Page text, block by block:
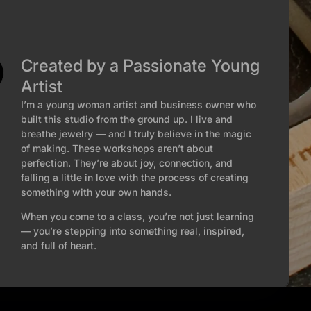
Created by a Passionate Young
Artist
I’m a young woman artist and business owner who
built this studio from the ground up. I live and
breathe jewelry — and I truly believe in the magic
of making. These workshops aren’t about
perfection. They’re about joy, connection, and
falling a little in love with the process of creating
something with your own hands.
When you come to a class, you’re not just learning
— you’re stepping into something real, inspired,
and full of heart.